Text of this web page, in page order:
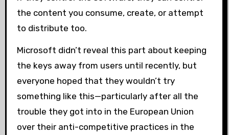
the content you consume, create, or attempt
to distribute too.
Microsoft didn’t reveal this part about keeping
the keys away from users until recently, but
everyone hoped that they wouldn’t try
something like this—particularly after all the
trouble they got into in the European Union
over their anti-competitive practices in the